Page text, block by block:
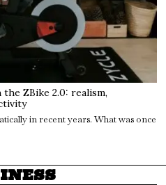
ZBike 2.0: realism,
in recent years. What was once